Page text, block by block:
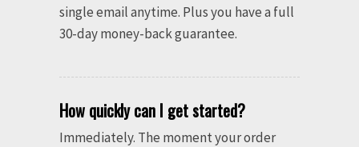
single email anytime. Plus you have a full
30-day money-back guarantee.
How quickly can I get started?
Immediately. The moment your order